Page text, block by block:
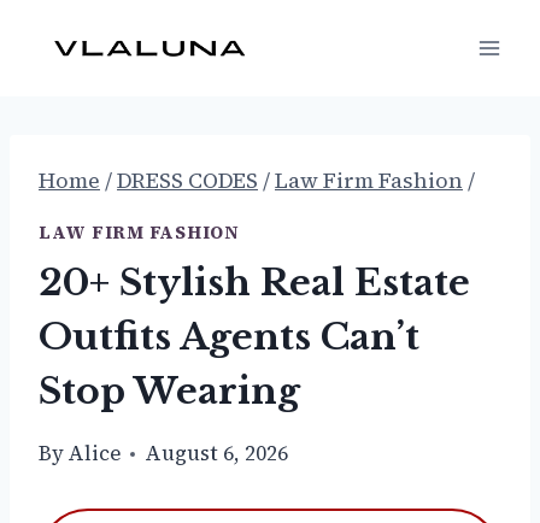
Home /DRESS CODES /Law Firm Fashion /
LAW FIRM FASHION
20+ Stylish Real Estate
Outfits Agents Can’t
Stop Wearing
ByAlice August 6, 2026